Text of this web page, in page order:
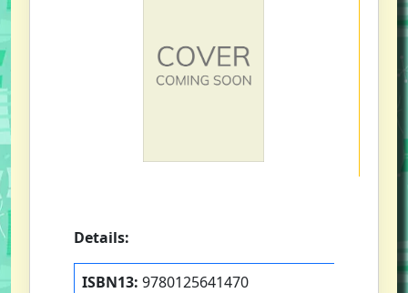
Details:
ISBN13: 9780125641470